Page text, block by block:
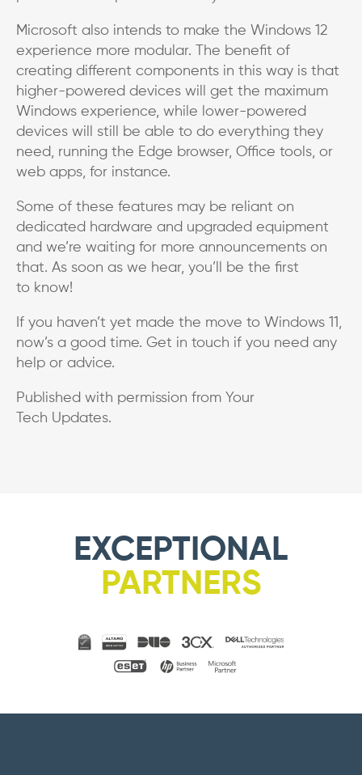
Microsoft also intends to make the Windows 12
experience more modular. The benefit of
creating different components in this way is that
higher-powered devices will get the maximum
Windows experience, while lower-powered
devices will still be able to do everything they
need, running the Edge browser, Office tools, or
web apps, for instance.
Some of these features may be reliant on
dedicated hardware and upgraded equipment
and we’re waiting for more announcements on
that. As soon as we hear, you’ll be the first
to know!
If you haven’t yet made the move to Windows 11,
now’s a good time. Get in touch if you need any
help or advice.
Published with permission from Your
Tech Updates.
EXCEPTIONAL
PARTNERS